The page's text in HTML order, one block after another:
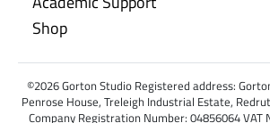
Shop
©2026 Gorton Studio Registered address:
Penrose House, Treleigh Industrial Estate,
Company Registration Number: 04856064 VAT